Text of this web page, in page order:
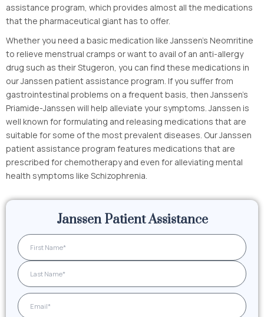
assistance program, which provides almost all the medications
that the pharmaceutical giant has to offer.
Whether you need a basic medication like Janssen’s Neomritine
to relieve menstrual cramps or want to avail of an anti-allergy
drug such as their Stugeron, you can find these medications in
our Janssen patient assistance program. If you suffer from
gastrointestinal problems on a frequent basis, then Janssen’s
Priamide-Janssen will help alleviate your symptoms. Janssen is
well known for formulating and releasing medications that are
suitable for some of the most prevalent diseases. Our Janssen
patient assistance program features medications that are
prescribed for chemotherapy and even for alleviating mental
health symptoms like Schizophrenia.
Janssen Patient Assistance